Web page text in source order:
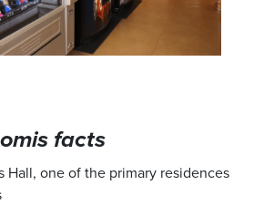
facts
Hall, one of the primary residences